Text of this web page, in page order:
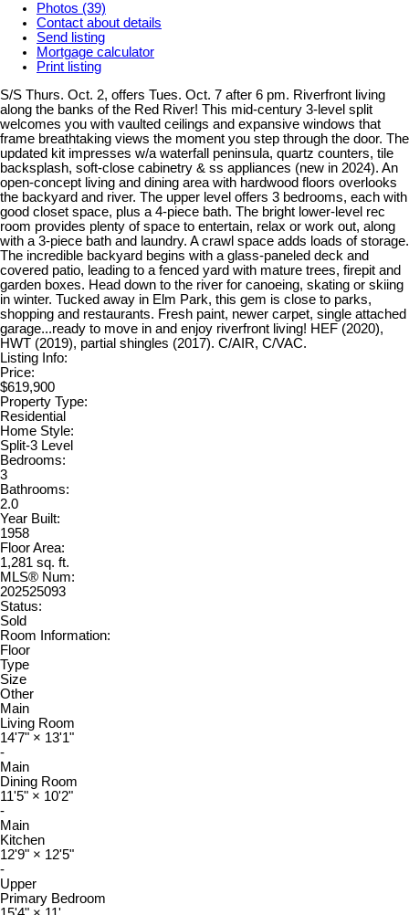
Photos (39)
Contact about details
Send listing
Mortgage calculator
Print listing
S/S Thurs. Oct. 2, offers Tues. Oct. 7 after 6 pm. Riverfront living
along the banks of the Red River! This mid-century 3-level split
welcomes you with vaulted ceilings and expansive windows that
frame breathtaking views the moment you step through the door. The
updated kit impresses w/a waterfall peninsula, quartz counters, tile
backsplash, soft-close cabinetry & ss appliances (new in 2024). An
open-concept living and dining area with hardwood floors overlooks
the backyard and river. The upper level offers 3 bedrooms, each with
good closet space, plus a 4-piece bath. The bright lower-level rec
room provides plenty of space to entertain, relax or work out, along
with a 3-piece bath and laundry. A crawl space adds loads of storage.
The incredible backyard begins with a glass-paneled deck and
covered patio, leading to a fenced yard with mature trees, firepit and
garden boxes. Head down to the river for canoeing, skating or skiing
in winter. Tucked away in Elm Park, this gem is close to parks,
shopping and restaurants. Fresh paint, newer carpet, single attached
garage...ready to move in and enjoy riverfront living! HEF (2020),
HWT (2019), partial shingles (2017). C/AIR, C/VAC.
Listing Info:
Price:
$619,900
Property Type:
Residential
Home Style:
Split-3 Level
Bedrooms:
3
Bathrooms:
2.0
Year Built:
1958
Floor Area:
1,281 sq. ft.
MLS® Num:
202525093
Status:
Sold
Room Information:
Floor
Type
Size
Other
Main
Living Room
14'7" × 13'1"
-
Main
Dining Room
11'5" × 10'2"
-
Main
Kitchen
12'9" × 12'5"
-
Upper
Primary Bedroom